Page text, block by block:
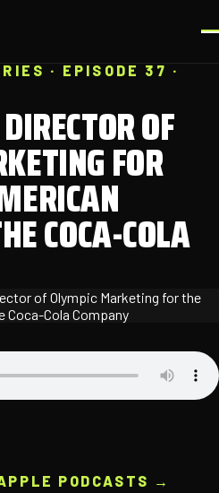
· EPISODE 37 ·
OF
FOR
COCA-COLA
PODCASTS →